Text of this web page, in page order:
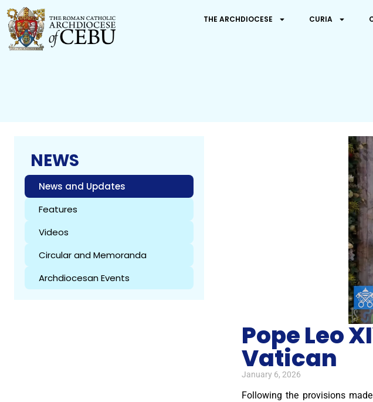
THE ARCHDIOCESE CURIA
NEWS
News and Updates
Features
Videos
Circular and Memoranda
Archdiocesan Events
Pope Leo
Vatican
January 6, 2026
Following the provisions